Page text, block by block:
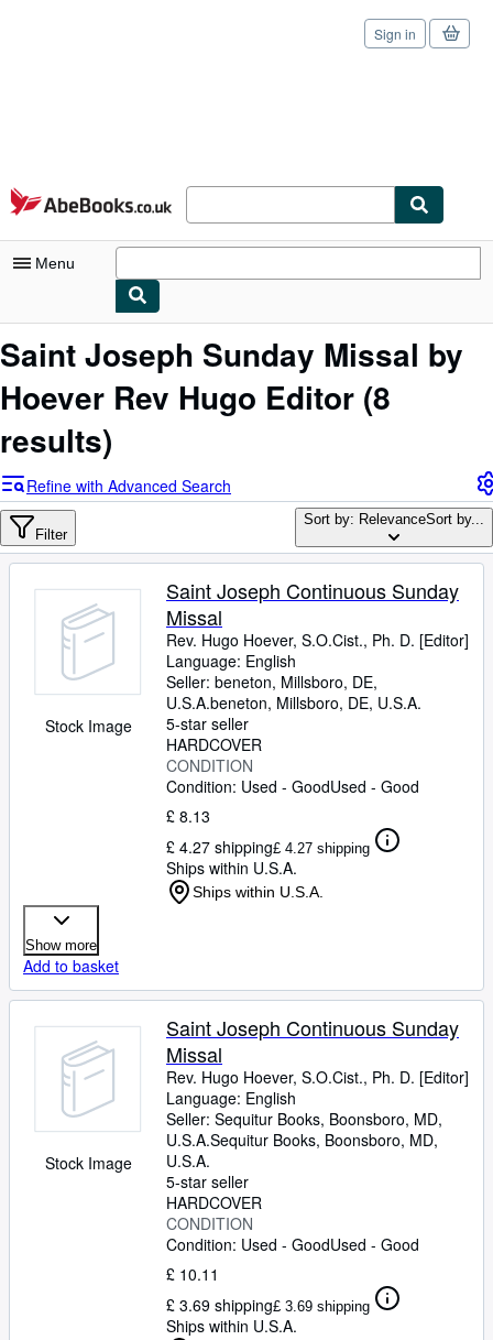
Skip to main content
AbeBooks.co.uk
Sign in
Menu
My Account
Advanced Search
Browse Collections
Rare Books
Textbooks
Sellers
Start Selling
Help
CLOSE
Saint Joseph Sunday Missal by
Hoever Rev Hugo Editor (8
results)
Refine with Advanced Search
Filter
Sort by: RelevanceSort by...
Stock Image
Saint Joseph Continuous Sunday
Missal
Rev. Hugo Hoever, S.O.Cist., Ph. D. [Editor]
Language: English
Seller: beneton, Millsboro, DE,
U.S.A.beneton, Millsboro, DE, U.S.A.
5-star seller
HARDCOVER
CONDITION
Condition: Used - GoodUsed - Good
£ 8.13
£ 4.27 shipping£ 4.27 shipping
Ships within U.S.A.
Ships within U.S.A.
Show more
Add to basket
Stock Image
Saint Joseph Continuous Sunday
Missal
Rev. Hugo Hoever, S.O.Cist., Ph. D. [Editor]
Language: English
Seller: Sequitur Books, Boonsboro, MD,
U.S.A.Sequitur Books, Boonsboro, MD,
U.S.A.
5-star seller
HARDCOVER
CONDITION
Condition: Used - GoodUsed - Good
£ 10.11
£ 3.69 shipping£ 3.69 shipping
Ships within U.S.A.